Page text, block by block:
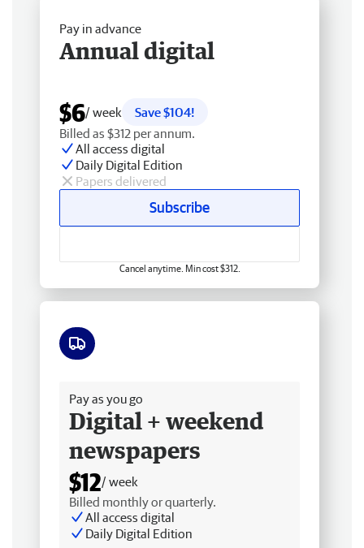
Pay in advance
Annual digital
$6/ week
Save $104!
Billed as $312 per annum.
All access digital
Daily Digital Edition
Papers delivered
Subscribe
Cancel anytime. Min cost $312.
Pay as you go
Digital + weekend
newspapers
$12/ week
Billed monthly or quarterly.
All access digital
Daily Digital Edition